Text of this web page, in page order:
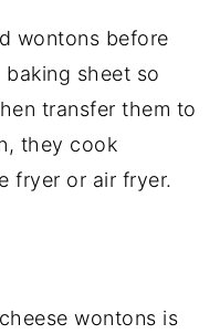
wontons before
sheet so
transfer them to
they cook
fryer or air fryer.
wontons is